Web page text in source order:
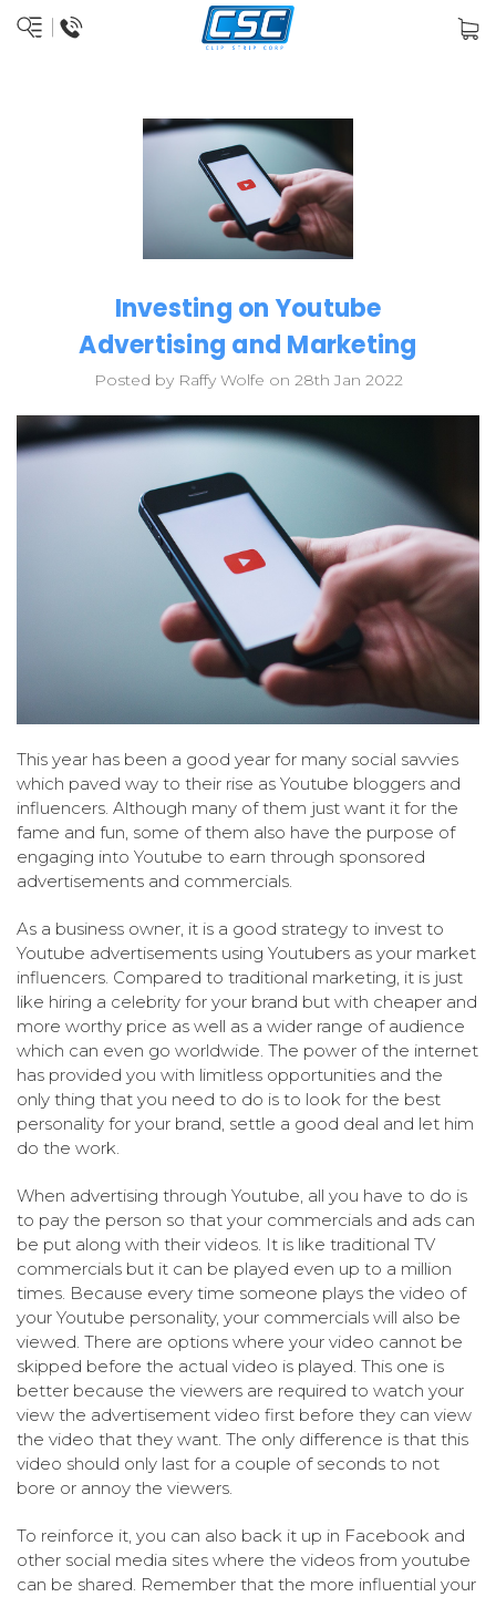
Investing on Youtube
Advertising and Marketing
Posted by Raffy Wolfe on 28th Jan 2022
This year has been a good year for many social savvies
which paved way to their rise as Youtube bloggers and
influencers. Although many of them just want it for the
fame and fun, some of them also have the purpose of
engaging into Youtube to earn through sponsored
advertisements and commercials.
As a business owner, it is a good strategy to invest to
Youtube advertisements using Youtubers as your market
influencers. Compared to traditional marketing, it is just
like hiring a celebrity for your brand but with cheaper and
more worthy price as well as a wider range of audience
which can even go worldwide. The power of the internet
has provided you with limitless opportunities and the
only thing that you need to do is to look for the best
personality for your brand, settle a good deal and let him
do the work.
When advertising through Youtube, all you have to do is
to pay the person so that your commercials and ads can
be put along with their videos. It is like traditional TV
commercials but it can be played even up to a million
times. Because every time someone plays the video of
your Youtube personality, your commercials will also be
viewed. There are options where your video cannot be
skipped before the actual video is played. This one is
better because the viewers are required to watch your
view the advertisement video first before they can view
the video that they want. The only difference is that this
video should only last for a couple of seconds to not
bore or annoy the viewers.
To reinforce it, you can also back it up in Facebook and
other social media sites where the videos from youtube
can be shared. Remember that the more influential your